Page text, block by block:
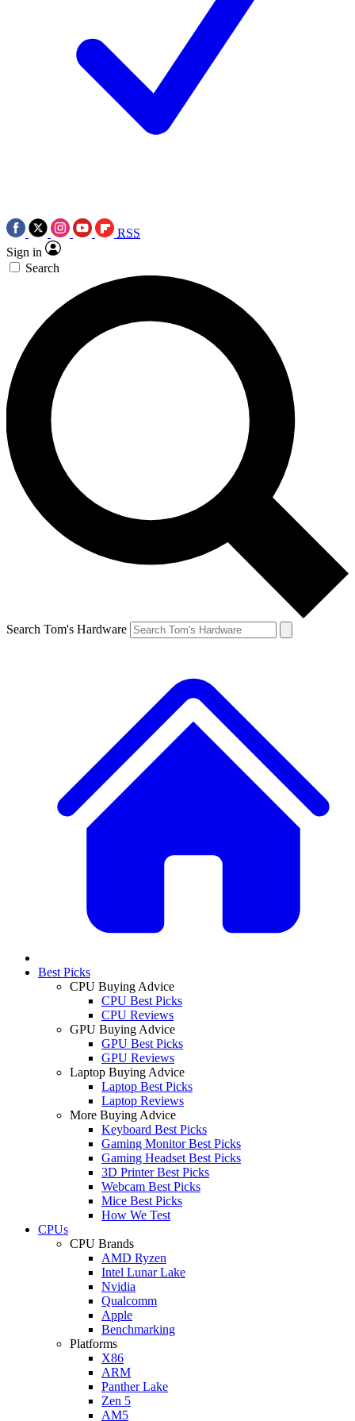
RSS
Sign in
Search
Search Tom's Hardware
Best Picks
CPU Buying Advice
CPU Best Picks
CPU Reviews
GPU Buying Advice
GPU Best Picks
GPU Reviews
Laptop Buying Advice
Laptop Best Picks
Laptop Reviews
More Buying Advice
Keyboard Best Picks
Gaming Monitor Best Picks
Gaming Headset Best Picks
3D Printer Best Picks
Webcam Best Picks
Mice Best Picks
How We Test
CPUs
CPU Brands
AMD Ryzen
Intel Lunar Lake
Nvidia
Qualcomm
Apple
Benchmarking
Platforms
X86
ARM
Panther Lake
Zen 5
AM5